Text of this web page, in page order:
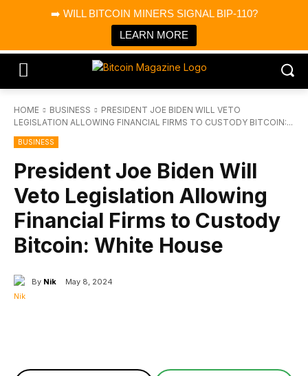
➡️ WILL BITCOIN MINERS SIGNAL BIP-110?
LEARN MORE
Bitcoin Magazine News
Bitcoin Magazine
Portfolio Tracker & Media
HOME BUSINESS
PRESIDENT JOE BIDEN WILL VETO
LEGISLATION ALLOWING FINANCIAL FIRMS TO CUSTODY BITCOIN:...
BUSINESS
President Joe Biden Will
Veto Legislation Allowing
Financial Firms to Custody
Bitcoin: White House
By Nik May 8, 2024